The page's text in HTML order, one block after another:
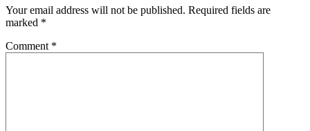
Your email address will not be published. Required fields are
marked *
Comment *